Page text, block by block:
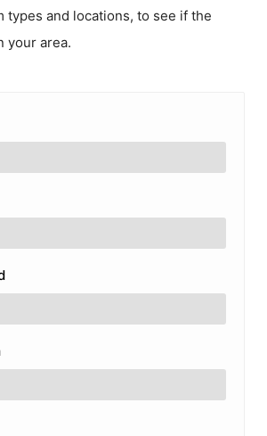
types and locations, to see if the
your area.